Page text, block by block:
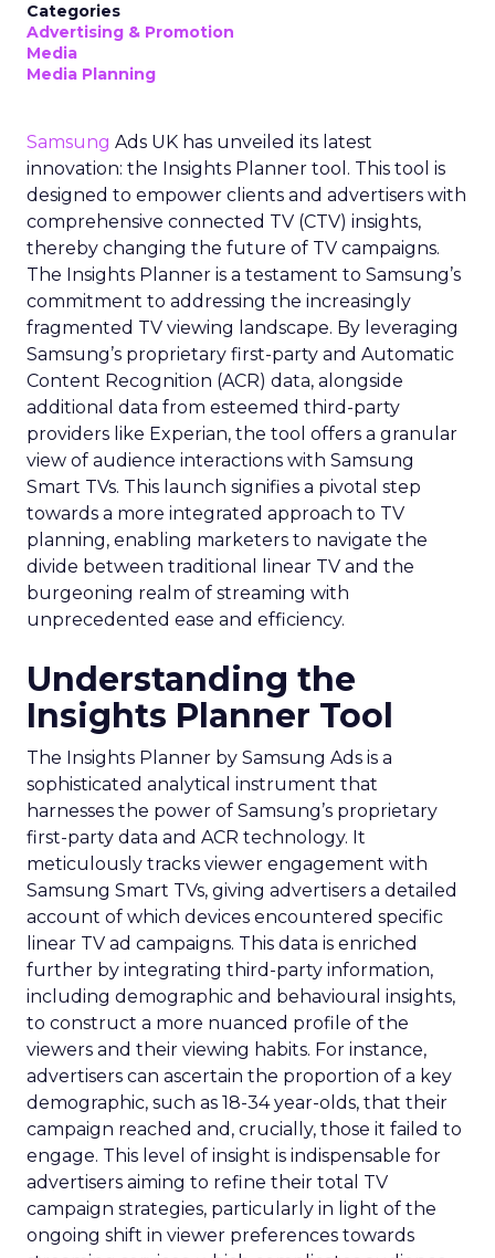
Categories
Advertising & Promotion
Media
Media Planning
Samsung Ads UK has unveiled its latest
innovation: the Insights Planner tool. This tool is
designed to empower clients and advertisers with
comprehensive connected TV (CTV) insights,
thereby changing the future of TV campaigns.
The Insights Planner is a testament to Samsung’s
commitment to addressing the increasingly
fragmented TV viewing landscape. By leveraging
Samsung’s proprietary first-party and Automatic
Content Recognition (ACR) data, alongside
additional data from esteemed third-party
providers like Experian, the tool offers a granular
view of audience interactions with Samsung
Smart TVs. This launch signifies a pivotal step
towards a more integrated approach to TV
planning, enabling marketers to navigate the
divide between traditional linear TV and the
burgeoning realm of streaming with
unprecedented ease and efficiency.
Understanding the
Insights Planner Tool
The Insights Planner by Samsung Ads is a
sophisticated analytical instrument that
harnesses the power of Samsung’s proprietary
first-party data and ACR technology. It
meticulously tracks viewer engagement with
Samsung Smart TVs, giving advertisers a detailed
account of which devices encountered specific
linear TV ad campaigns. This data is enriched
further by integrating third-party information,
including demographic and behavioural insights,
to construct a more nuanced profile of the
viewers and their viewing habits. For instance,
advertisers can ascertain the proportion of a key
demographic, such as 18-34 year-olds, that their
campaign reached and, crucially, those it failed to
engage. This level of insight is indispensable for
advertisers aiming to refine their total TV
campaign strategies, particularly in light of the
ongoing shift in viewer preferences towards